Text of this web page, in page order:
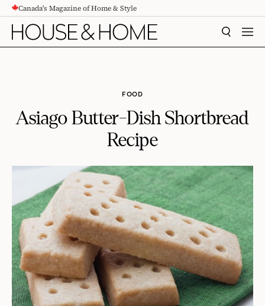
CONTENTCanada's Magazine of Home & Style
SEARCH
FOOD
Asiago Butter-Dish Shortbread
Recipe